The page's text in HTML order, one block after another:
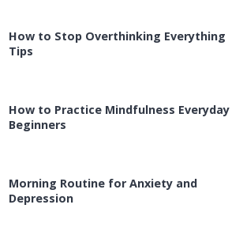
How to Stop Overthinking Everything
Tips
How to Practice Mindfulness Everyday
Beginners
Morning Routine for Anxiety and
Depression